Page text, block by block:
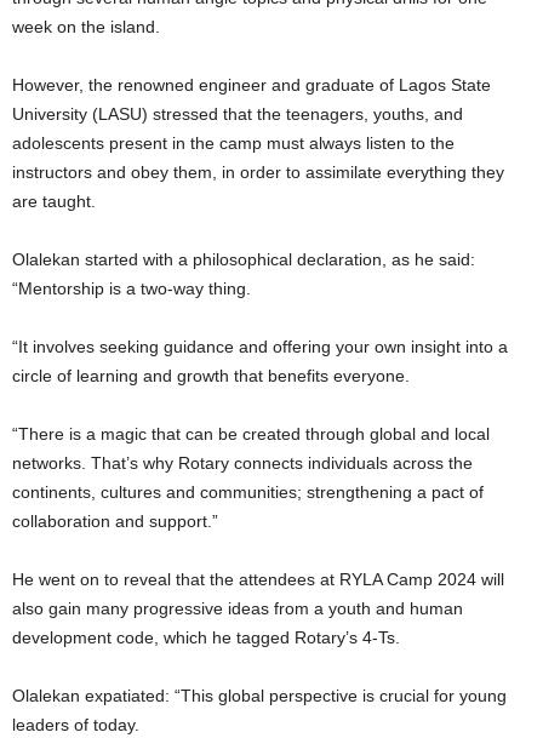
week on the island.
However, the renowned engineer and graduate of Lagos State
University (LASU) stressed that the teenagers, youths, and
adolescents present in the camp must always listen to the
instructors and obey them, in order to assimilate everything they
are taught.
Olalekan started with a philosophical declaration, as he said:
“Mentorship is a two-way thing.
“It involves seeking guidance and offering your own insight into a
circle of learning and growth that benefits everyone.
“There is a magic that can be created through global and local
networks. That’s why Rotary connects individuals across the
continents, cultures and communities; strengthening a pact of
collaboration and support.”
He went on to reveal that the attendees at RYLA Camp 2024 will
also gain many progressive ideas from a youth and human
development code, which he tagged Rotary’s 4-Ts.
Olalekan expatiated: “This global perspective is crucial for young
leaders of today.